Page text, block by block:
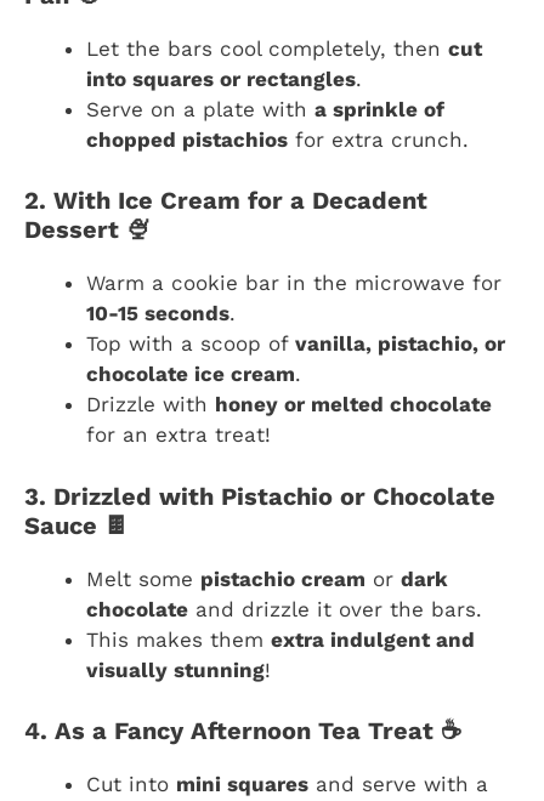
Let the bars cool completely, then cut
into squares or rectangles.
Serve on a plate with a sprinkle of
chopped pistachios for extra crunch.
2. With Ice Cream for a Decadent
Dessert 🍨
Warm a cookie bar in the microwave for
10-15 seconds.
Top with a scoop of vanilla, pistachio, or
chocolate ice cream.
Drizzle with honey or melted chocolate
for an extra treat!
3. Drizzled with Pistachio or Chocolate
Sauce 🍫
Melt some pistachio cream or dark
chocolate and drizzle it over the bars.
This makes them extra indulgent and
visually stunning!
4. As a Fancy Afternoon Tea Treat ☕
Cut into mini squares and serve with a